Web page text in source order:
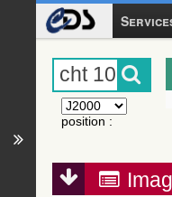
position :